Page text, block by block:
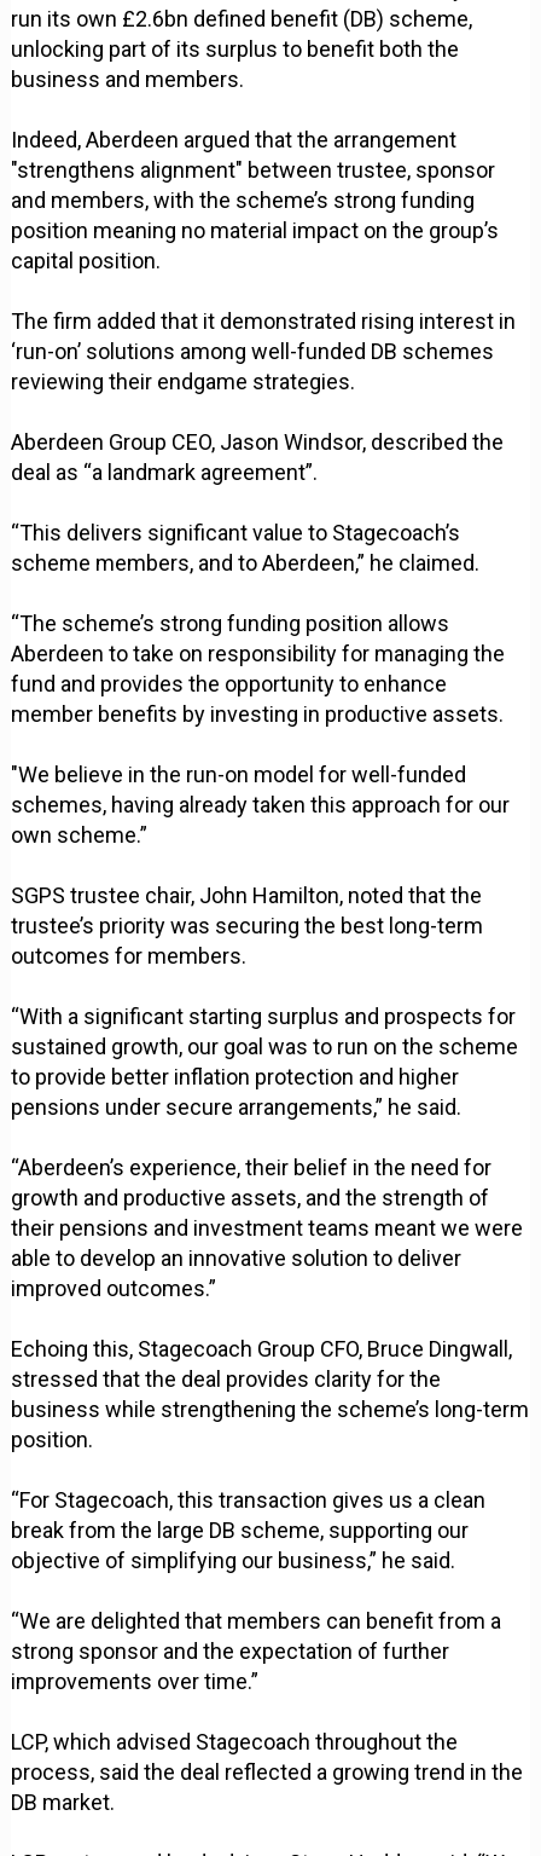
run its own £2.6bn defined benefit (DB) scheme,
unlocking part of its surplus to benefit both the
business and members.
Indeed, Aberdeen argued that the arrangement
"strengthens alignment" between trustee, sponsor
and members, with the scheme’s strong funding
position meaning no material impact on the group’s
capital position.
The firm added that it demonstrated rising interest in
‘run-on’ solutions among well-funded DB schemes
reviewing their endgame strategies.
Aberdeen Group CEO, Jason Windsor, described the
deal as “a landmark agreement”.
“This delivers significant value to Stagecoach’s
scheme members, and to Aberdeen,” he claimed.
“The scheme’s strong funding position allows
Aberdeen to take on responsibility for managing the
fund and provides the opportunity to enhance
member benefits by investing in productive assets.
"We believe in the run-on model for well-funded
schemes, having already taken this approach for our
own scheme.”
SGPS trustee chair, John Hamilton, noted that the
trustee’s priority was securing the best long-term
outcomes for members.
“With a significant starting surplus and prospects for
sustained growth, our goal was to run on the scheme
to provide better inflation protection and higher
pensions under secure arrangements,” he said.
“Aberdeen’s experience, their belief in the need for
growth and productive assets, and the strength of
their pensions and investment teams meant we were
able to develop an innovative solution to deliver
improved outcomes.”
Echoing this, Stagecoach Group CFO, Bruce Dingwall,
stressed that the deal provides clarity for the
business while strengthening the scheme’s long-term
position.
“For Stagecoach, this transaction gives us a clean
break from the large DB scheme, supporting our
objective of simplifying our business,” he said.
“We are delighted that members can benefit from a
strong sponsor and the expectation of further
improvements over time.”
LCP, which advised Stagecoach throughout the
process, said the deal reflected a growing trend in the
DB market.